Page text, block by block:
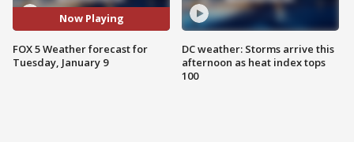
Now Playing
FOX 5 Weather forecast for
Tuesday, January 9
DC weather: Storms arrive this
afternoon as heat index tops
100